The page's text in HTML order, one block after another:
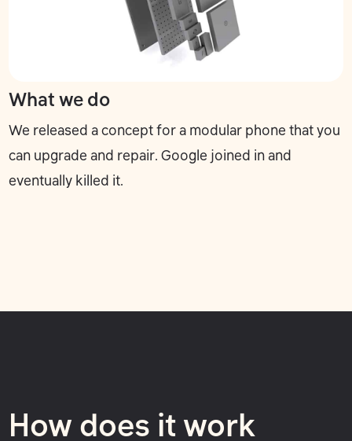
What we do
We released a concept for a modular phone that you
can upgrade and repair. Google joined in and
eventually killed it.
How does it work